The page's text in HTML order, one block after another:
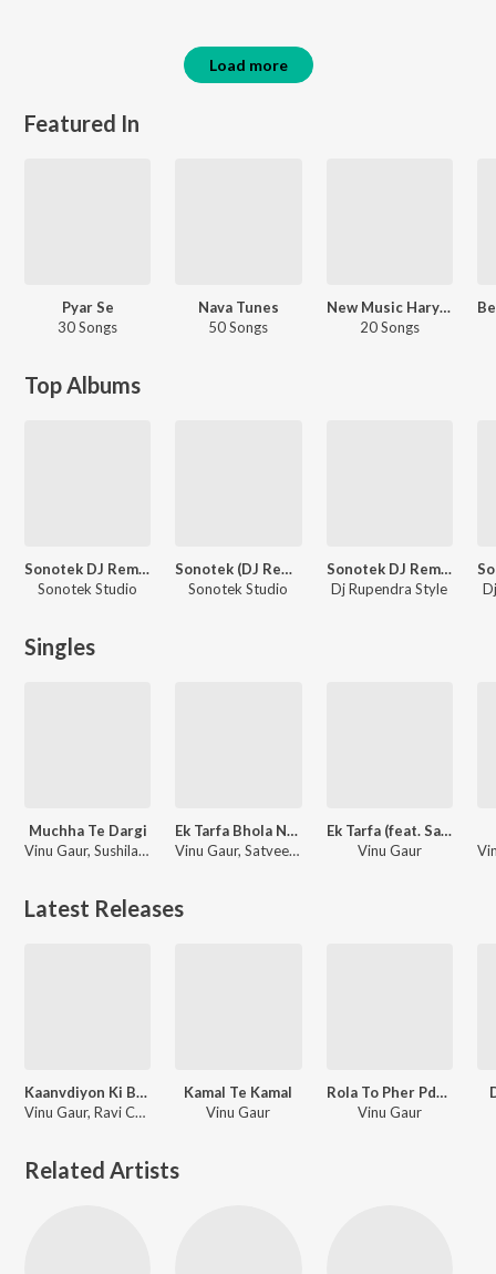
Load more
Featured In
Pyar Se
30 Songs
Nava Tunes
50 Songs
New Music Haryanvi
20 Songs
Top Albums
Sonotek DJ Remix Vol 10
Sonotek Studio
Sonotek (DJ Remix) Vol 8
Sonotek Studio
Sonotek DJ Remix Vol 31
Dj Rupendra Style
Singles
Muchha Te Dargi
Vinu Gaur, Sushila Takhar
Ek Tarfa Bhola Nache (feat. Veer Guru)
Vinu Gaur, Satveer Mudai
Ek Tarfa (feat. Satveer Mudai,Vampire Shernii)
Vinu Gaur
Latest Releases
Kaanvdiyon Ki Baarat
Vinu Gaur, Ravi Chopra
Kamal Te Kamal
Vinu Gaur
Rola To Pher Pdega
Vinu Gaur
Related Artists